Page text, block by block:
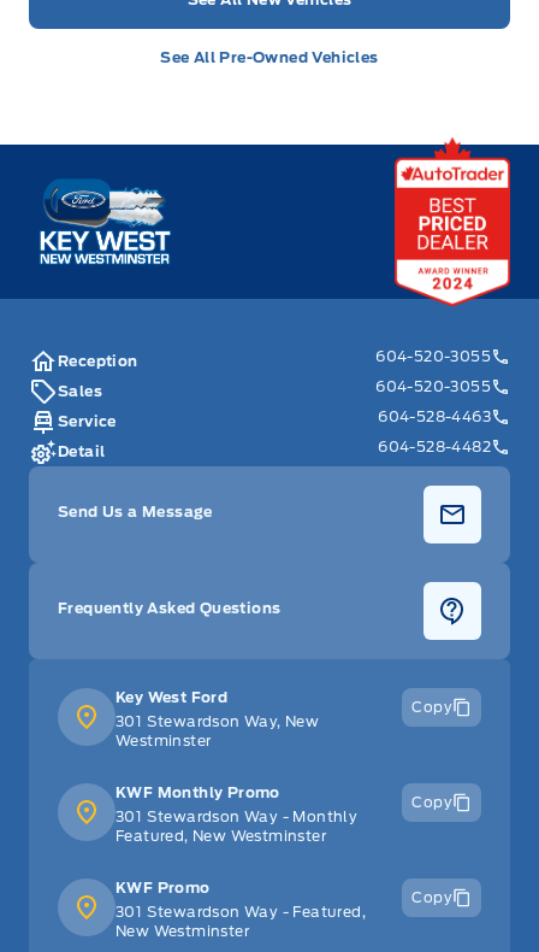
See All Pre-Owned Vehicles
Key West Ford
Key West Ford
301 Stewardson Way, New
Westminster
Copy
KWF Monthly Promo
301 Stewardson Way - Monthly
Featured, New Westminster
Copy
KWF Promo
301 Stewardson Way - Featured,
New Westminster
Copy
Reception
604-520-3055
Sales
604-520-3055
Service
604-528-4463
Detail
604-528-4482
Send Us a Message
Frequently Asked Questions